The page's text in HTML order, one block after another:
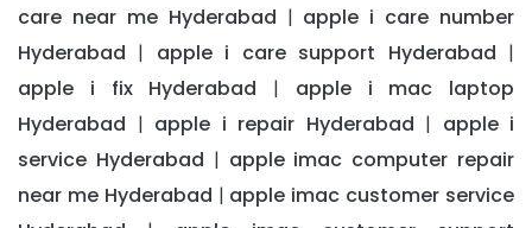
care near me Hyderabad | apple i care number
Hyderabad | apple i care support Hyderabad |
apple i fix Hyderabad | apple i mac laptop
Hyderabad | apple i repair Hyderabad | apple i
service Hyderabad | apple imac computer repair
near me Hyderabad | apple imac customer service